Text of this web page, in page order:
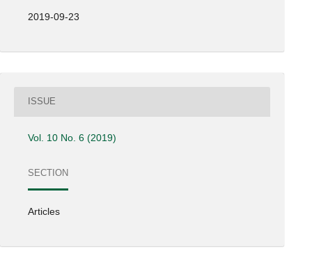
2019-09-23
ISSUE
Vol. 10 No. 6 (2019)
SECTION
Articles